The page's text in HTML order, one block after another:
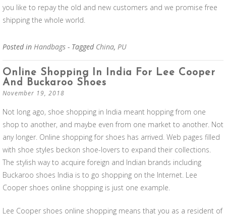
you like to repay the old and new customers and we promise free
shipping the whole world.
Posted in Handbags - Tagged China, PU
Online Shopping In India For Lee Cooper
And Buckaroo Shoes
November 19, 2018
Not long ago, shoe shopping in India meant hopping from one
shop to another, and maybe even from one market to another. Not
any longer. Online shopping for shoes has arrived. Web pages filled
with shoe styles beckon shoe-lovers to expand their collections.
The stylish way to acquire foreign and Indian brands including
Buckaroo shoes India is to go shopping on the Internet. Lee
Cooper shoes online shopping is just one example.
Lee Cooper shoes online shopping means that you as a resident of